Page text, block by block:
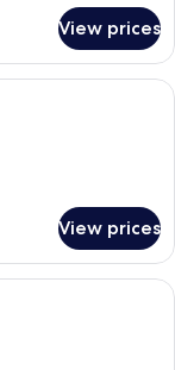
View prices
View prices